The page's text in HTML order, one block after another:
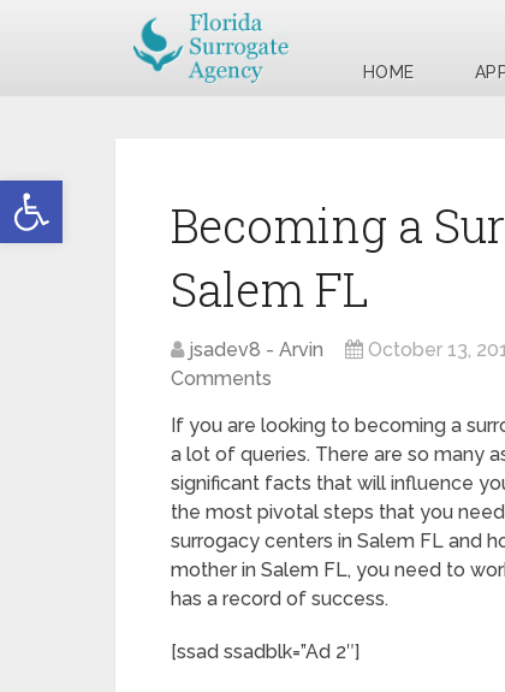
Open toolbar
HOME
Becoming a
Salem FL
jsadev8 - Arvin October 13,
Comments
If you are looking to becoming a
a lot of queries. There are so many
significant facts that will influence
the most pivotal steps that you
surrogacy centers in Salem FL and
mother in Salem FL, you need to
has a record of success.
[ssad ssadblk=”Ad 2″]